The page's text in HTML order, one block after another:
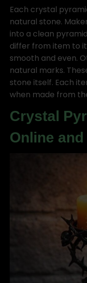
Each crystal
natural stone.
into a clean
differ from item to
smooth and even.
natural marks.
stone itself. Each
when made from
Crystal
Online